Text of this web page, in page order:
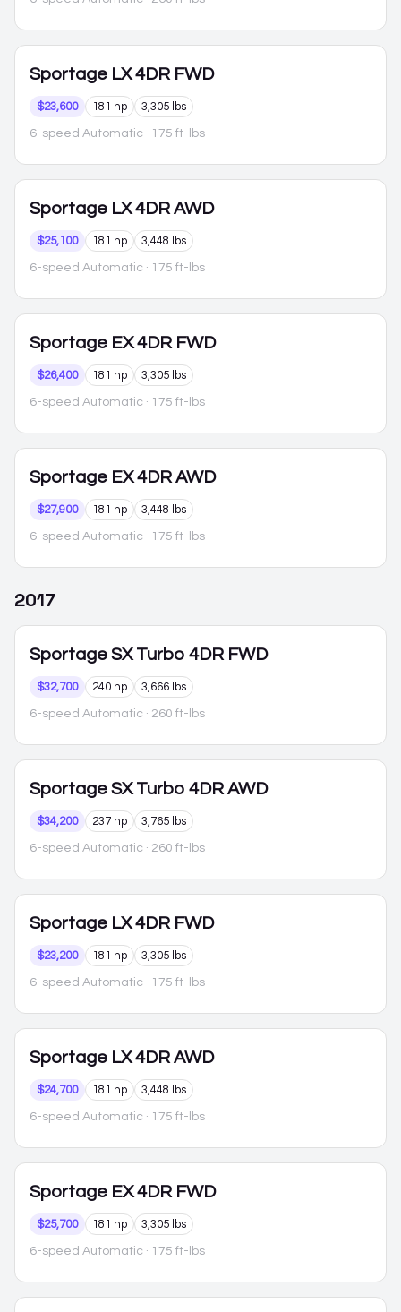
Sportage LX 4DR FWD
$23,600 181 hp 3,305 lbs
6-speed Automatic · 175 ft-lbs
Sportage LX 4DR AWD
$25,100 181 hp 3,448 lbs
6-speed Automatic · 175 ft-lbs
Sportage EX 4DR FWD
$26,400 181 hp 3,305 lbs
6-speed Automatic · 175 ft-lbs
Sportage EX 4DR AWD
$27,900 181 hp 3,448 lbs
6-speed Automatic · 175 ft-lbs
2017
Sportage SX Turbo 4DR FWD
$32,700 240 hp 3,666 lbs
6-speed Automatic · 260 ft-lbs
Sportage SX Turbo 4DR AWD
$34,200 237 hp 3,765 lbs
6-speed Automatic · 260 ft-lbs
Sportage LX 4DR FWD
$23,200 181 hp 3,305 lbs
6-speed Automatic · 175 ft-lbs
Sportage LX 4DR AWD
$24,700 181 hp 3,448 lbs
6-speed Automatic · 175 ft-lbs
Sportage EX 4DR FWD
$25,700 181 hp 3,305 lbs
6-speed Automatic · 175 ft-lbs